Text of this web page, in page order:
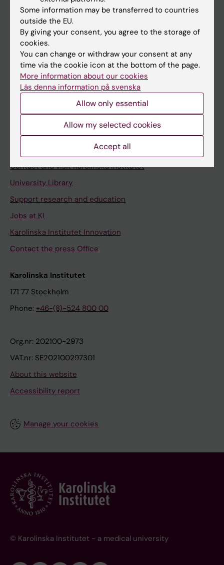
Ladok
Canvas
Schedule
Student e-mail
Course and programme websites
Student at KI
Staff portal
Contact and visit Karolinska Institutet
University Library
Support research and education
Jobs at KI
Karolinska Institutet Innovation
Contact the press Office
Karolinska Institutet
171 77 Stockholm
Phone: +46-(8)-524 800 00
Org.nr: 202100-2973
VAT.nr: SE202100297301
About this website
Accessibility report
Manage your cookies
© Karolinska Institutet - a medical university
Some information may be transferred to countries
outside the EU.
By giving your consent, you agree to the storage of
cookies.
You can change or withdraw your consent at any
time via the cookie icon at the bottom of the page.
More information about our cookies
Läs denna information på svenska
Allow only essential
Allow my selected cookies
Accept all